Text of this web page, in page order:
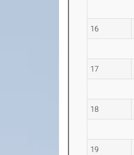
16
17
18
19